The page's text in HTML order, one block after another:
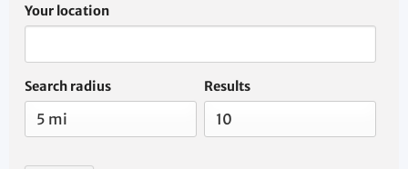
Your location
Search radius Results